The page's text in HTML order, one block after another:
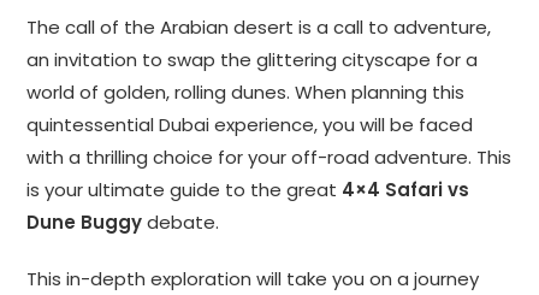
The call of the Arabian desert is a call to adventure,
an invitation to swap the glittering cityscape for a
world of golden, rolling dunes. When planning this
quintessential Dubai experience, you will be faced
with a thrilling choice for your off-road adventure. This
is your ultimate guide to the great 4×4 Safari vs
Dune Buggydebate.
This in-depth exploration will take you on a journey